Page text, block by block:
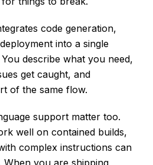
code generation,
into a single
describe what you need,
get caught, and
of the same flow.
support matter too.
well on contained builds,
complex instructions can
When you are shipping